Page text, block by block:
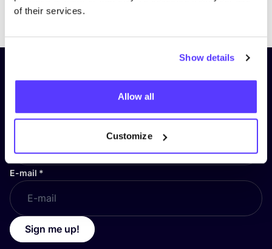
of their services.
Show details
Allow all
Customize
Subscribe to our newsletter and
stay up to date!
First Name*
E-mail *
Sign me up!